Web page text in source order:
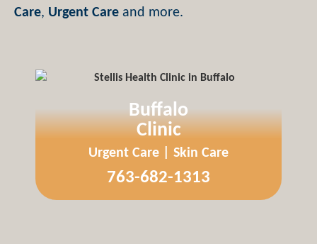
Care, Urgent Care and more.
Buffalo
Clinic
Urgent Care | Skin Care
763-682-1313